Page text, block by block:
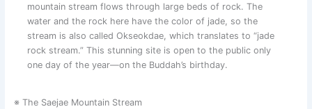
mountain stream flows through large beds of rock. The
water and the rock here have the color of jade, so the
stream is also called Okseokdae, which translates to “jade
rock stream.” This stunning site is open to the public only
one day of the year—on the Buddah’s birthday.
※ The Saejae Mountain Stream